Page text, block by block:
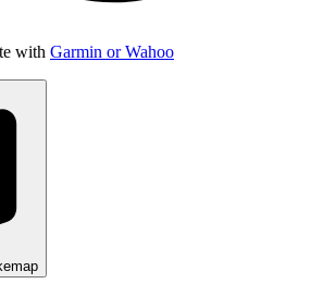
with Garmin or Wahoo